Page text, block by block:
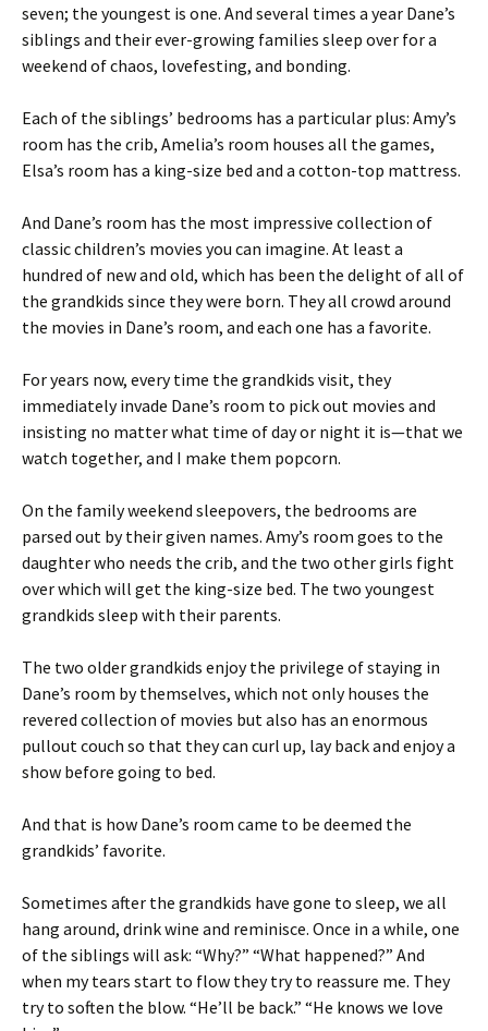
seven; the youngest is one. And several times a year Dane’s
siblings and their ever-growing families sleep over for a
weekend of chaos, lovefesting, and bonding.
Each of the siblings’ bedrooms has a particular plus: Amy’s
room has the crib, Amelia’s room houses all the games,
Elsa’s room has a king-size bed and a cotton-top mattress.
And Dane’s room has the most impressive collection of
classic children’s movies you can imagine. At least a
hundred of new and old, which has been the delight of all of
the grandkids since they were born. They all crowd around
the movies in Dane’s room, and each one has a favorite.
For years now, every time the grandkids visit, they
immediately invade Dane’s room to pick out movies and
insisting no matter what time of day or night it is—that we
watch together, and I make them popcorn.
On the family weekend sleepovers, the bedrooms are
parsed out by their given names. Amy’s room goes to the
daughter who needs the crib, and the two other girls fight
over which will get the king-size bed. The two youngest
grandkids sleep with their parents.
The two older grandkids enjoy the privilege of staying in
Dane’s room by themselves, which not only houses the
revered collection of movies but also has an enormous
pullout couch so that they can curl up, lay back and enjoy a
show before going to bed.
And that is how Dane’s room came to be deemed the
grandkids’ favorite.
Sometimes after the grandkids have gone to sleep, we all
hang around, drink wine and reminisce. Once in a while, one
of the siblings will ask: “Why?” “What happened?” And
when my tears start to flow they try to reassure me. They
try to soften the blow. “He’ll be back.” “He knows we love